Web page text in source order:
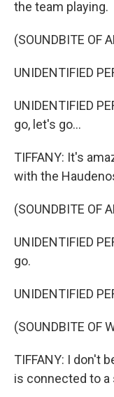
the team playing.
(SOUNDBITE OF
UNIDENTIFIED
UNIDENTIFIED
go, let's go...
TIFFANY: It's
with the
(SOUNDBITE OF
UNIDENTIFIED
go.
UNIDENTIFIED
(SOUNDBITE OF
TIFFANY: I don't
is connected to a